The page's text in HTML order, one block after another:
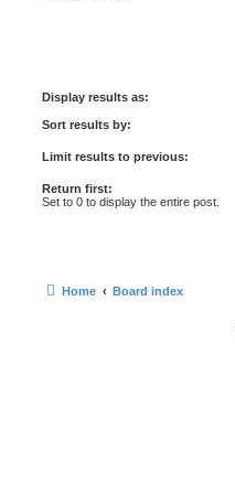
Display results as:
Sort results by:
Limit results to previous:
Return first:
Set to 0 to display the entire post.
Home Board index